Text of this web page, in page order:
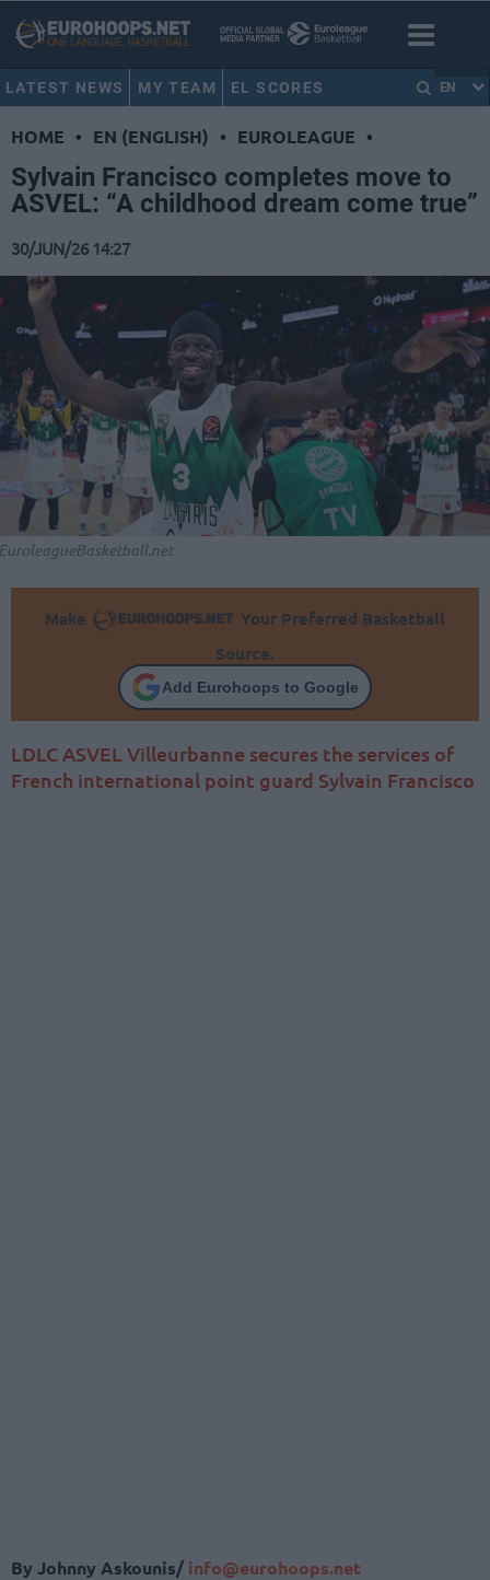
LATEST NEWS MY TEAM EL SCORES EN
HOME • EN (ENGLISH) • EUROLEAGUE •
Sylvain Francisco completes move to
ASVEL: “A childhood dream come true”
30/JUN/26 14:27
Make
Your Preferred Basketball
Source.
Add Eurohoops to Google
LDLC ASVEL Villeurbanne secures the services of
French international point guard Sylvain Francisco
By Johnny Askounis/ info@eurohoops.net